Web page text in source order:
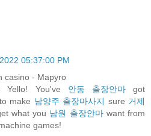
05:37:00 PM
casino - Mapyro
Yello! You've 안동 출장안마got
make 남양주 출장마사지 sure 거제
what you 남원 출장안마want from
games!